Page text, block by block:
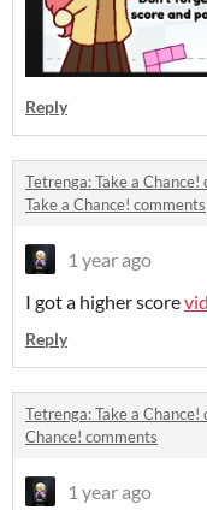
Reply
Tetrenga: Take a Chance!
Take a Chance! comments
1 year ago
I got a higher scorevid
Reply
Tetrenga: Take a Chance!
Chance! comments
1 year ago